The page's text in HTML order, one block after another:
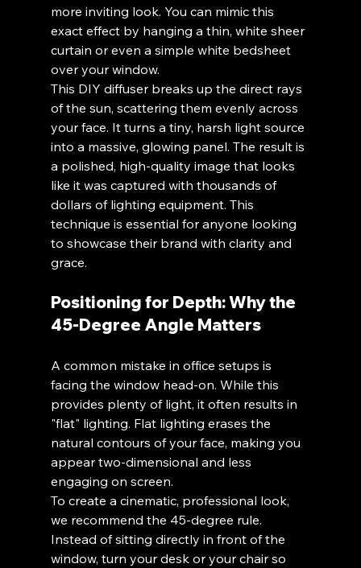
more inviting look. You can mimic this
exact effect by hanging a thin, white sheer
curtain or even a simple white bedsheet
over your window.
This DIY diffuser breaks up the direct rays
of the sun, scattering them evenly across
your face. It turns a tiny, harsh light source
into a massive, glowing panel. The result is
a polished, high-quality image that looks
like it was captured with thousands of
dollars of lighting equipment. This
technique is essential for anyone looking
to showcase their brand with clarity and
grace.
Positioning for Depth: Why the
45-Degree Angle Matters
A common mistake in office setups is
facing the window head-on. While this
provides plenty of light, it often results in
"flat" lighting. Flat lighting erases the
natural contours of your face, making you
appear two-dimensional and less
engaging on screen.
To create a cinematic, professional look,
we recommend the 45-degree rule.
Instead of sitting directly in front of the
window, turn your desk or your chair so